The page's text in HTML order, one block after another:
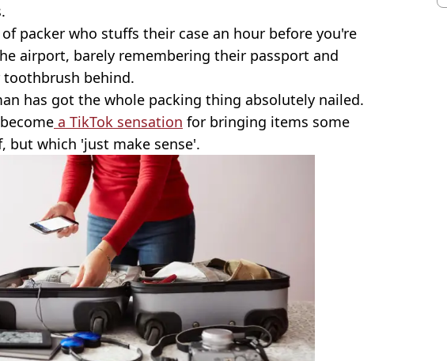
packer who stuffs their case an hour before you're
airport, barely remembering their passport and
behind.
has got the whole packing thing absolutely nailed.
a TikTok sensation for bringing items some
but which 'just make sense'.